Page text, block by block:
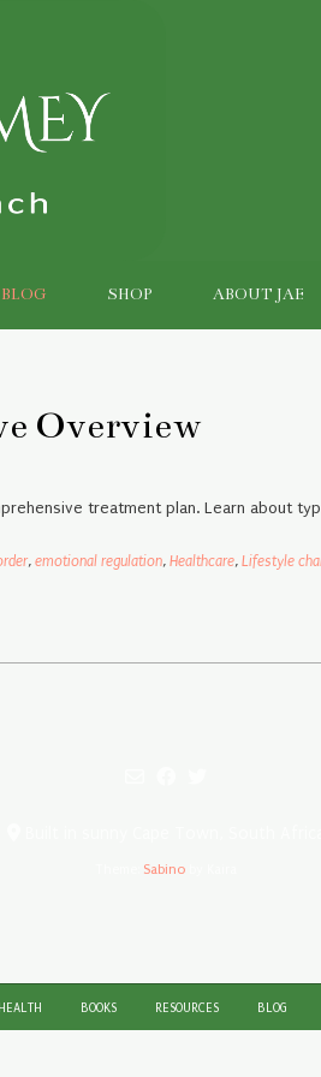
BLOG SHOP ABOUT JAE
Overview
treatment plan. Learn about
, emotional regulation, Healthcare, Lifestyle
Sabino
BOOKS RESOURCES BLOG